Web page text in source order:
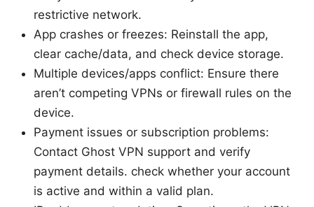
restrictive network.
App crashes or freezes: Reinstall the app,
clear cache/data, and check device storage.
Multiple devices/apps conflict: Ensure there
aren’t competing VPNs or firewall rules on the
device.
Payment issues or subscription problems:
Contact Ghost VPN support and verify
payment details. check whether your account
is active and within a valid plan.